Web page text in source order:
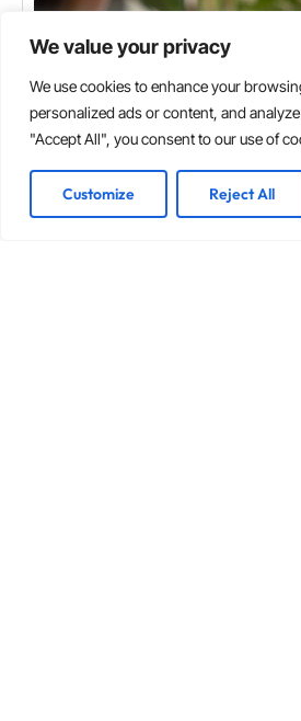
We value your privacy
We use cookies to enhance your
personalized ads or content, and
"Accept All", you consent to our use of
Customize Reject All